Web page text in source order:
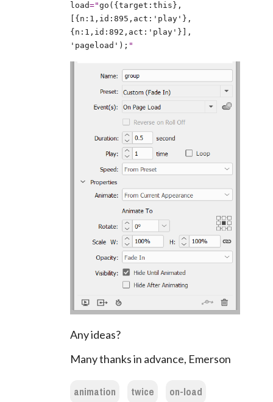
load="go({target:this},
[{n:1,id:895,act:'play'},
{n:1,id:892,act:'play'}],
'pageload'); "
Any ideas?
Many thanks in advance, Emerson
animation twice on-load